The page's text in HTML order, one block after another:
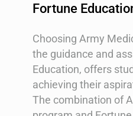
Fortune
Choosing Army
the guidance and
Education, offers
achieving their
The combination of